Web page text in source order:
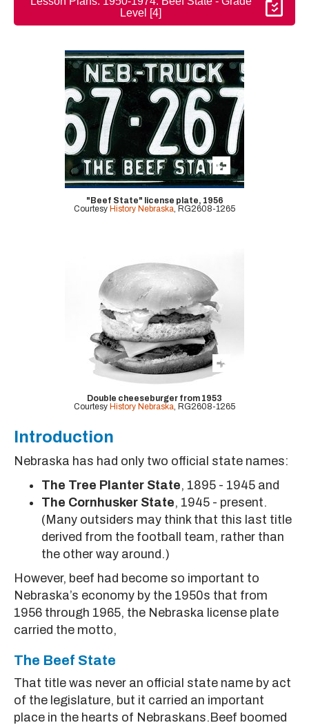
Level [4]
"Beef State" license plate, 1956
Courtesy History Nebraska, RG2608-1265
Double cheeseburger from 1953
Courtesy History Nebraska, RG2608-1265
Introduction
Nebraska has had only two official state names:
The Tree Planter State, 1895 - 1945 and
The Cornhusker State, 1945 - present.
(Many outsiders may think that this last title
derived from the football team, rather than
the other way around.)
However, beef had become so important to
Nebraska’s economy by the 1950s that from
1956 through 1965, the Nebraska license plate
carried the motto,
The Beef State
That title was never an official state name by act
of the legislature, but it carried an important
place in the hearts of Nebraskans.Beef boomed